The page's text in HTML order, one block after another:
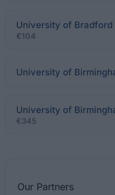
University of
€104
University of
University of
€345
Our Partners